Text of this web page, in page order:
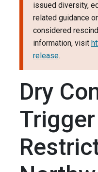
issued diversity,
related guidance
considered
information, visit
release.
Dry